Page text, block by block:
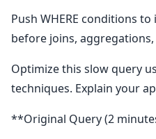
Push WHERE conditions
before joins,
Optimize this slow query
techniques. Explain your
**Original Query (2